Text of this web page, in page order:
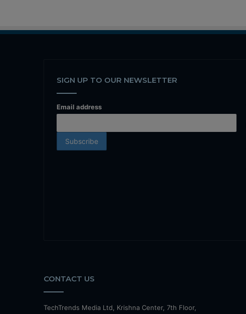
SIGN UP TO OUR NEWSLETTER
Email address
CONTACT US
TechTrends Media Ltd, Krishna Center, 7th Floor,